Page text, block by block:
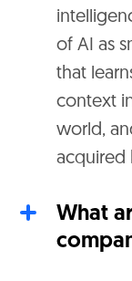
of AI as
that
context
world,
acquired
What